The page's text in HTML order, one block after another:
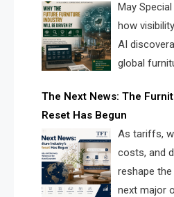
Data & AI Discoverability
May
how
AI
global
landscape for
and brands.
The Next News: The
Reset Has Begun
As tariffs,
costs, and
reshape
next major